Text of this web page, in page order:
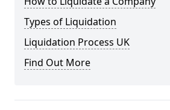
Types of Liquidation
Liquidation Process UK
Find Out More